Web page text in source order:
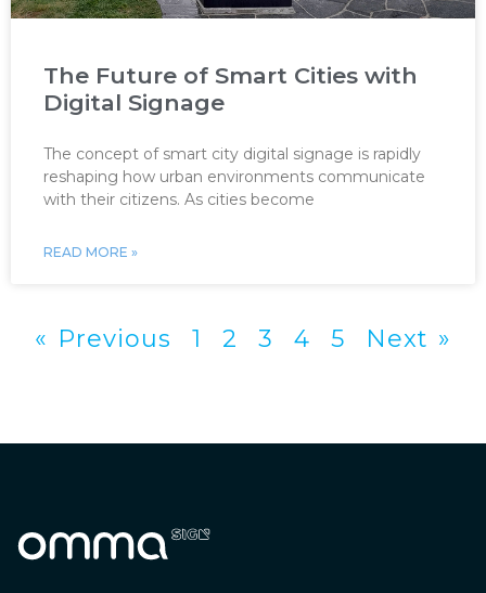
The Future of Smart Cities with
Digital Signage
The concept of smart city digital signage is rapidly
reshaping how urban environments communicate
with their citizens. As cities become
READ MORE »
« Previous 1 2 3 4 5 Next »